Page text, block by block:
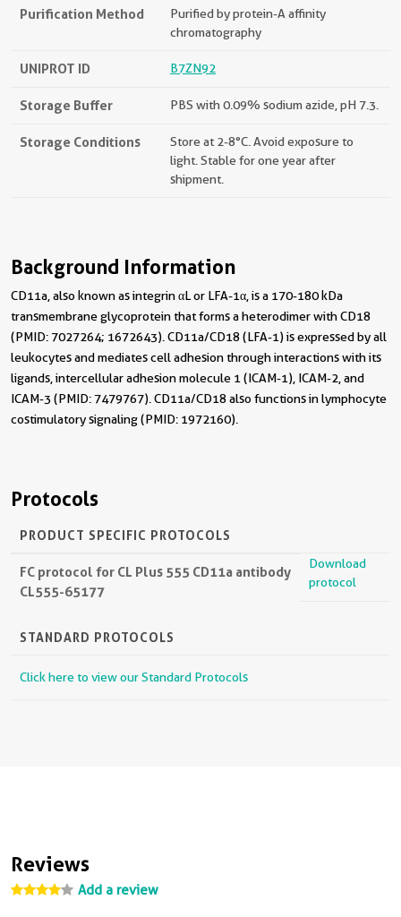
Purification Method
Purified by protein-A affinity
chromatography
UNIPROT ID B7ZN92
Storage Buffer PBS with 0.09% sodium azide, pH 7.3.
Storage Conditions
Store at 2-8°C. Avoid exposure to
light. Stable for one year after
shipment.
Background Information
CD11a, also known as integrin αL or LFA-1α, is a 170-180 kDa
transmembrane glycoprotein that forms a heterodimer with CD18
(PMID: 7027264; 1672643). CD11a/CD18 (LFA-1) is expressed by all
leukocytes and mediates cell adhesion through interactions with its
ligands, intercellular adhesion molecule 1 (ICAM-1), ICAM-2, and
ICAM-3 (PMID: 7479767). CD11a/CD18 also functions in lymphocyte
costimulatory signaling (PMID: 1972160).
Protocols
PRODUCT SPECIFIC PROTOCOLS
FC protocol for CL Plus 555 CD11a antibody
CL555-65177
Download
protocol
STANDARD PROTOCOLS
Click here to view our Standard Protocols
Reviews
Add a review